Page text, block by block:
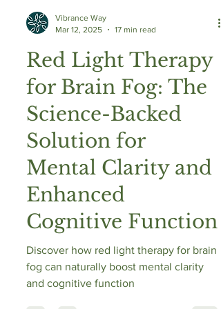
Mar 12, 2025
17 min read
Red Light Therapy
for Brain Fog: The
Science-Backed
Solution for
Mental Clarity and
Enhanced
Cognitive Function